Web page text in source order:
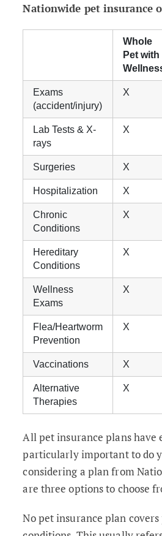
Nationwide pet insurance
Whole
Pet with
Exams
(accident/injury)
X
Lab Tests & X-
rays
X
Surgeries X
Hospitalization X
Chronic
Conditions
X
Hereditary
Conditions
X
Wellness
Exams
X
Flea/Heartworm
Prevention
X
Vaccinations X
Alternative
Therapies
X
All pet insurance plans have
particularly important to do
considering a plan from
are three options to choose
No pet insurance plan